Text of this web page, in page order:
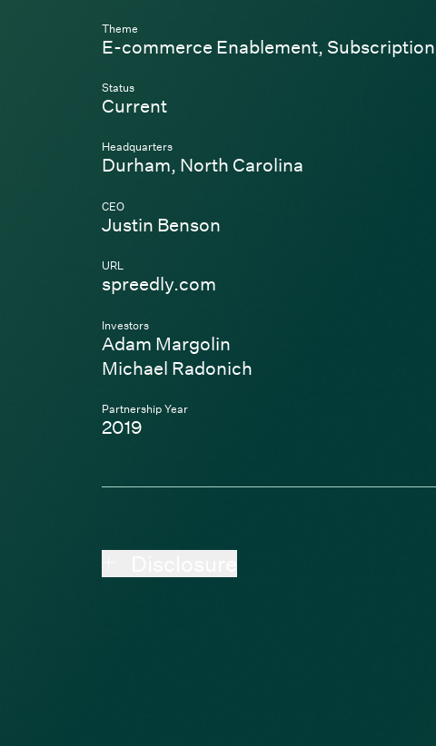
Theme
E-commerce Enablement, Subscription
Status
Current
Headquarters
Durham, North Carolina
CEO
Justin Benson
URL
spreedly.com(Link opens in new window)
Investors
Adam Margolin
Michael Radonich
Partnership Year
2019